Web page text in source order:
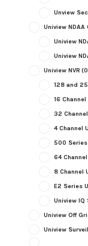
Unview
Uniview
Uniview
Uniview
Uniview NVR
128 and
16 Channel
32
4 Channel
500 Series
64 Channel
8 Channel
E2 Series
Uniview IQ
Uniview Off
Uniview